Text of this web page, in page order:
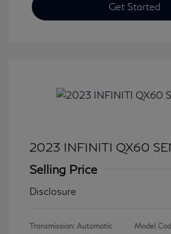
Get Started
2023 INFINITI QX60
Selling Price
Disclosure
Transmission: Automatic
Model